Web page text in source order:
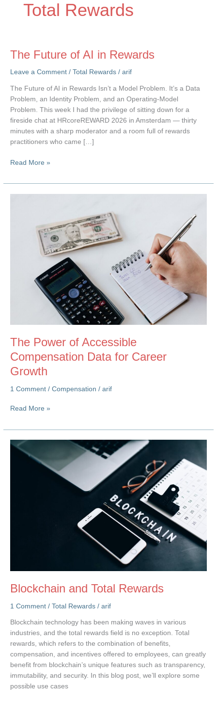
Total Rewards
The Future of AI in Rewards
Leave a Comment /Total Rewards /arif
The Future of AI in Rewards Isn’t a Model Problem. It’s a Data
Problem, an Identity Problem, and an Operating-Model
Problem. This week I had the privilege of sitting down for a
fireside chat at HRcoreREWARD 2026 in Amsterdam — thirty
minutes with a sharp moderator and a room full of rewards
practitioners who came […]
The
of
AI
Read More »
The Power of Accessible
Compensation Data for Career
Growth
1 Comment /Compensation /arif
The
of
Accessible
Compensation
Read More »
Blockchain and Total Rewards
1 Comment /Total Rewards /arif
Blockchain technology has been making waves in various
industries, and the total rewards field is no exception. Total
rewards, which refers to the combination of benefits,
compensation, and incentives offered to employees, can greatly
benefit from blockchain’s unique features such as transparency,
immutability, and security. In this blog post, we’ll explore some
possible use cases